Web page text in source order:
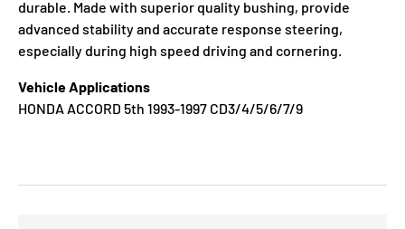
durable. Made with superior quality bushing, provide
advanced stability and accurate response steering,
especially during high speed driving and cornering.
Vehicle Applications
HONDA ACCORD 5th 1993-1997 CD3/4/5/6/7/9